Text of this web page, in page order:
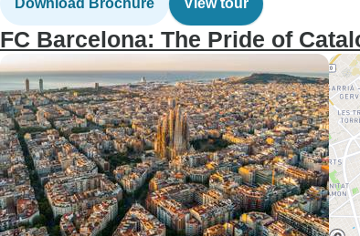
Download Brochure View tour
FC Barcelona: The Pride of